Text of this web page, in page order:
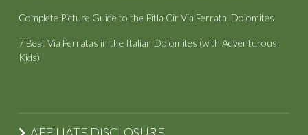
Complete Picture Guide to the Pitla Cir Via Ferrata, Dolomites
7 Best Via Ferratas in the Italian Dolomites (with Adventurous
Kids)